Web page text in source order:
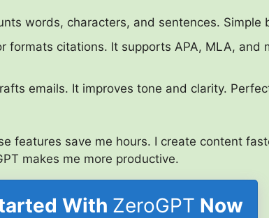
words, characters, and sentences. Simple
formats citations. It supports APA, MLA, and
emails. It improves tone and clarity.
features save me hours. I create content
makes me more productive.
With ZeroGPT Now